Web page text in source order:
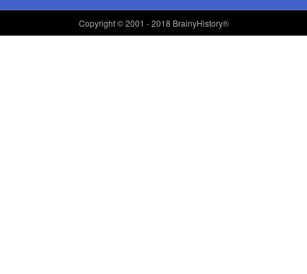
Copyright© 2001 - 2018 BrainyHistory®